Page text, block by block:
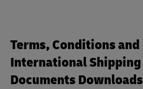
Terms, Conditions and
International Shipping
Documents Downloads